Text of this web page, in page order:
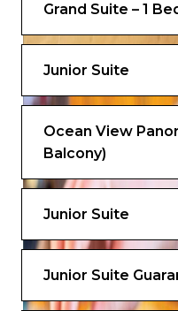
Grand Suite – 1
Junior Suite
Ocean View
Balcony)
Junior Suite
Junior Suite